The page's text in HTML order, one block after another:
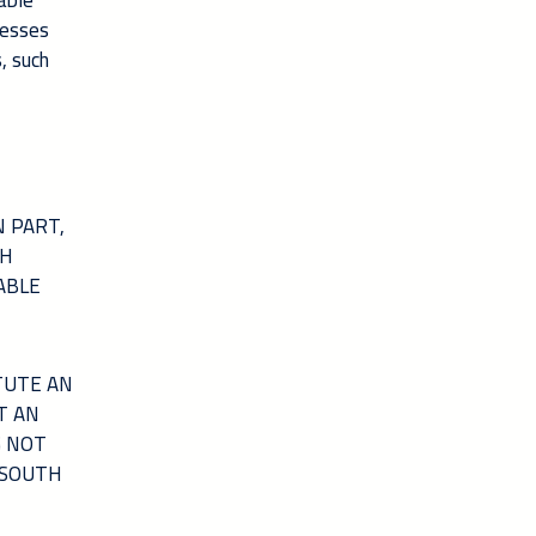
such
PART,
AN
AN